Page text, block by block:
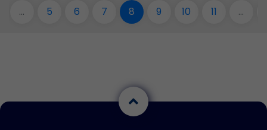
... 5 6 7 8 9 10 11 ...